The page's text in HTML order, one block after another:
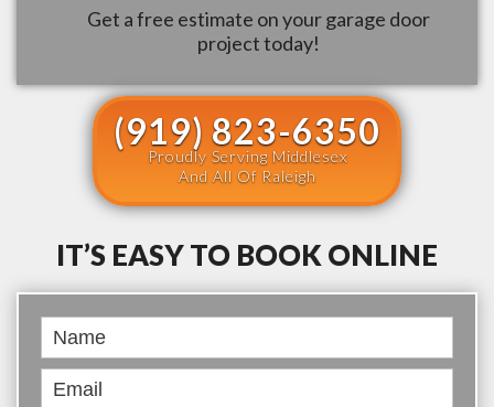
Get a free estimate on your garage door
project today!
(919) 823-6350
Proudly Serving Middlesex
And All Of Raleigh
IT’S EASY TO BOOK ONLINE
Book
Online